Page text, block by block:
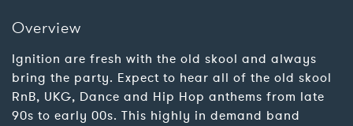
Overview
Ignition are fresh with the old skool and always
bring the party. Expect to hear all of the old skool
RnB, UKG, Dance and Hip Hop anthems from late
90s to early 00s. This highly in demand band